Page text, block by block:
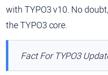
with TYPO3 v10. No
the TYPO3 core.
Fact For TYPO3